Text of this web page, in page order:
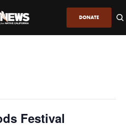
DONATE
Festival